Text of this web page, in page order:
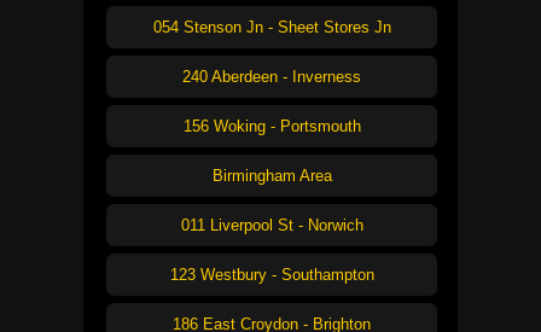
054 Stenson Jn - Sheet Stores Jn
240 Aberdeen - Inverness
156 Woking - Portsmouth
Birmingham Area
011 Liverpool St - Norwich
123 Westbury - Southampton
186 East Croydon - Brighton